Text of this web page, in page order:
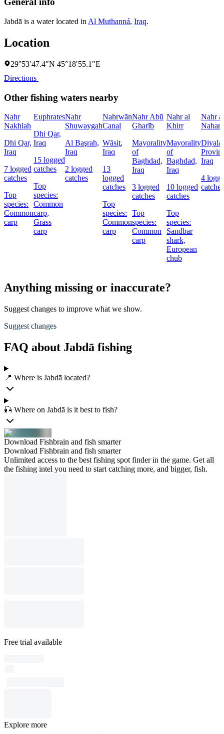
Jabdā is a water located in Al Muthanná, Iraq.
Location
29°53′47.4″N 45°18′55.1″E
Directions
Other fishing waters nearby
Nahr
Nakhlah
Dhi Qar,
Iraq
7 logged
catches
Top
species:
Common
carp
Euphrates
Dhi Qar,
Iraq
15 logged
catches
Top
species:
Common
carp,
Grass
carp
Nahr
Shuwaygah
Al Başrah,
Iraq
2 logged
catches
Nahrwān
Canal
Wāsiţ,
Iraq
13
logged
catches
Top
species:
Common
carp
Nahr Abū
Gharīb
Mayorality
of
Baghdad,
Iraq
3 logged
catches
Top
species:
Common
carp
Nahr al
Khirr
Mayorality
of
Baghdad,
Iraq
10 logged
catches
Top
species:
Sandbar
shark,
European
chub
Nahr
Diyala
Iraq
4
catches
Anything missing or inaccurate?
Suggest changes to improve what we show.
Suggest changes
FAQ about Jabdā fishing
📍 Where is Jabdā located?
🎣 Where on Jabdā is it best to fish?
Download Fishbrain and fish smarter
Download Fishbrain and fish smarter
Unlimited access to the best fishing spot finder in the game. Get all
the fishing intel you need to start catching more, and bigger, fish.
Free trial available
Explore more